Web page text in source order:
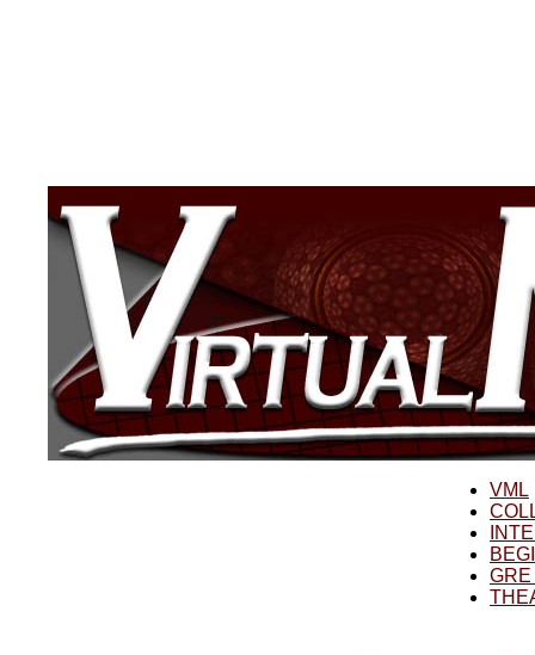
VML
GRE